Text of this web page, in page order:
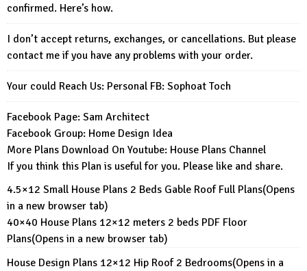
confirmed. Here’s how.
I don’t accept returns, exchanges, or cancellations. But please
contact me if you have any problems with your order.
Your could Reach Us: Personal FB: Sophoat Toch
Facebook Page: Sam Architect
Facebook Group: Home Design Idea
More Plans Download On Youtube: House Plans Channel
If you think this Plan is useful for you. Please like and share.
4.5×12 Small House Plans 2 Beds Gable Roof Full Plans(Opens
in a new browser tab)
40×40 House Plans 12×12 meters 2 beds PDF Floor
Plans(Opens in a new browser tab)
House Design Plans 12×12 Hip Roof 2 Bedrooms(Opens in a